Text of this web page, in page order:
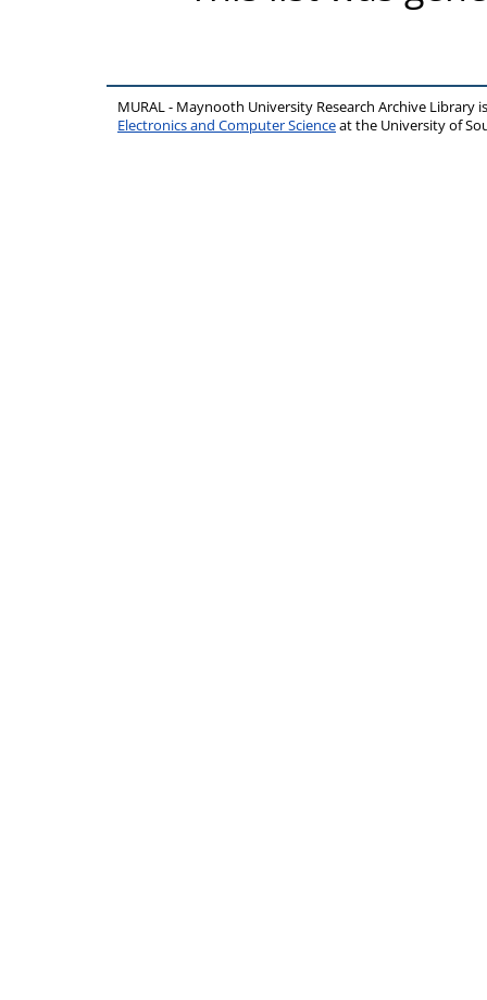
MURAL - Maynooth University Research Archive Library
Electronics and Computer Scienceat the University of